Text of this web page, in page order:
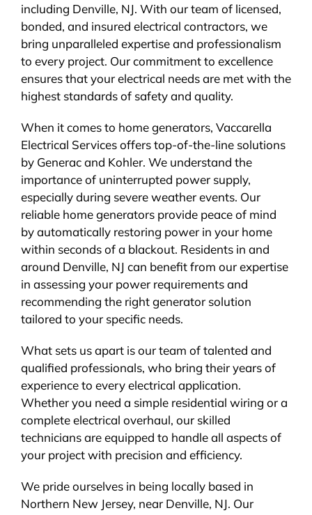
including Denville, NJ. With our team of licensed,
bonded, and insured electrical contractors, we
bring unparalleled expertise and professionalism
to every project. Our commitment to excellence
ensures that your electrical needs are met with the
highest standards of safety and quality.
When it comes to home generators, Vaccarella
Electrical Services offers top-of-the-line solutions
by Generac and Kohler. We understand the
importance of uninterrupted power supply,
especially during severe weather events. Our
reliable home generators provide peace of mind
by automatically restoring power in your home
within seconds of a blackout. Residents in and
around Denville, NJ can benefit from our expertise
in assessing your power requirements and
recommending the right generator solution
tailored to your specific needs.
What sets us apart is our team of talented and
qualified professionals, who bring their years of
experience to every electrical application.
Whether you need a simple residential wiring or a
complete electrical overhaul, our skilled
technicians are equipped to handle all aspects of
your project with precision and efficiency.
We pride ourselves in being locally based in
Northern New Jersey, near Denville, NJ. Our